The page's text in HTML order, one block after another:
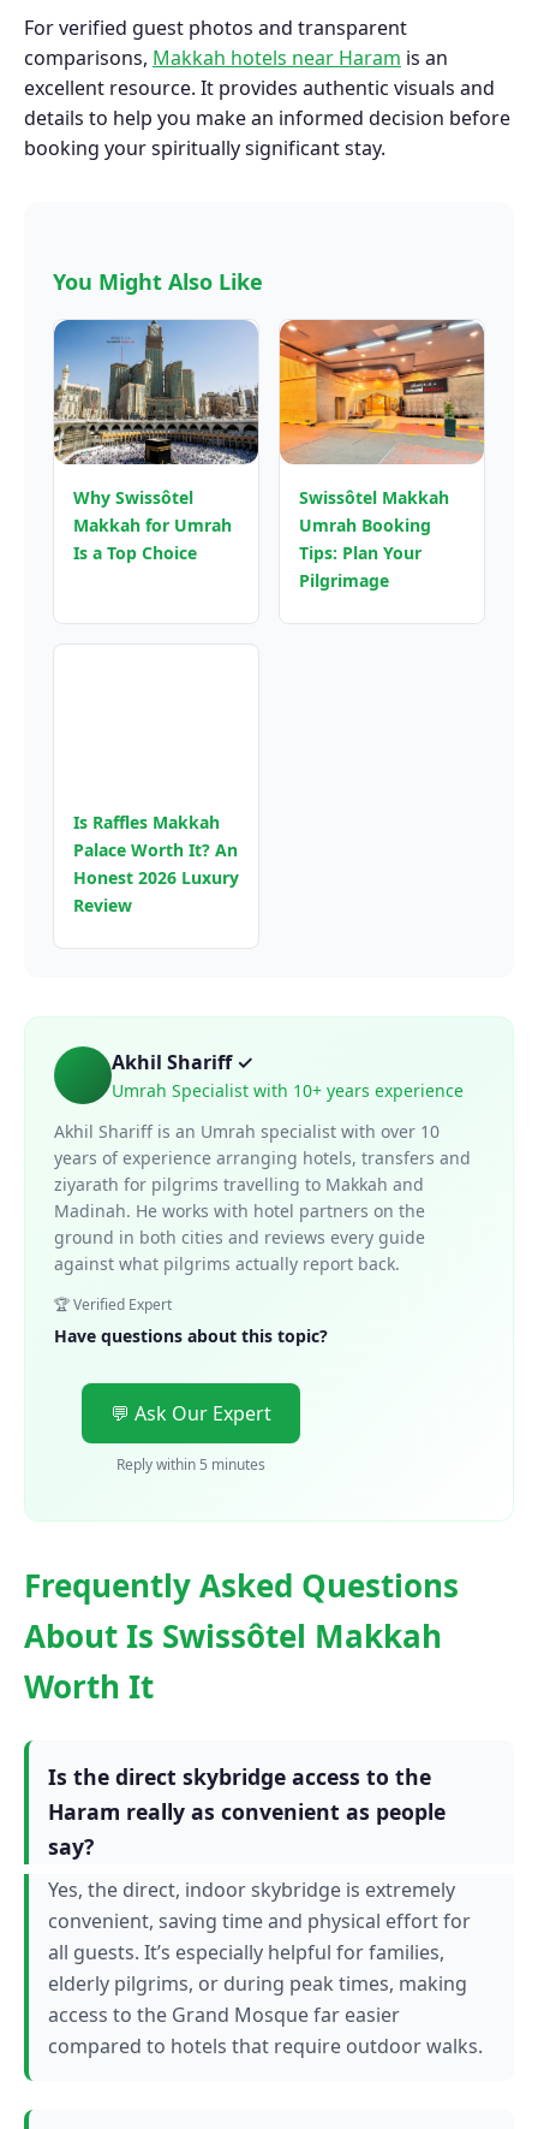
For verified guest photos and transparent
comparisons, Makkah hotels near Haram is an
excellent resource. It provides authentic visuals and
details to help you make an informed decision before
booking your spiritually significant stay.
You Might Also Like
Why Swissôtel
Makkah for Umrah
Is a Top Choice
Swissôtel Makkah
Umrah Booking
Tips: Plan Your
Pilgrimage
Is Raffles Makkah
Palace Worth It? An
Honest 2026 Luxury
Review
Akhil Shariff ✓
Umrah Specialist with 10+ years experience
Akhil Shariff is an Umrah specialist with over 10
years of experience arranging hotels, transfers and
ziyarath for pilgrims travelling to Makkah and
Madinah. He works with hotel partners on the
ground in both cities and reviews every guide
against what pilgrims actually report back.
🏆 Verified Expert
Have questions about this topic?
💬 Ask Our Expert
Reply within 5 minutes
Frequently Asked Questions
About Is Swissôtel Makkah
Worth It
Is the direct skybridge access to the
Haram really as convenient as people
say?
Yes, the direct, indoor skybridge is extremely
convenient, saving time and physical effort for
all guests. It’s especially helpful for families,
elderly pilgrims, or during peak times, making
access to the Grand Mosque far easier
compared to hotels that require outdoor walks.